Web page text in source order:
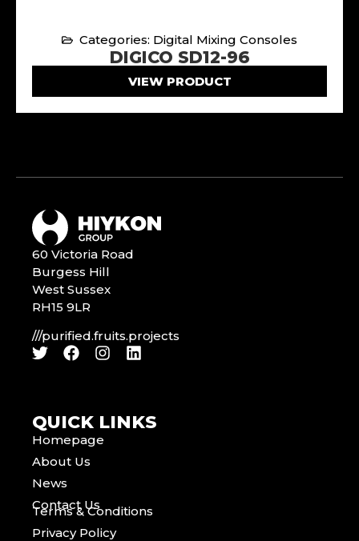
Categories: Digital Mixing Consoles
DIGICO SD12-96
VIEW PRODUCT
60 Victoria Road
Burgess Hill
West Sussex
RH15 9LR
///purified.fruits.projects
QUICK LINKS
Homepage
About Us
News
Contact Us
Terms & Conditions
Privacy Policy